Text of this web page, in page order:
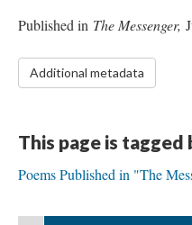
Published in The Messenger,
Additional metadata
This page is tagged
Poems Published in "The